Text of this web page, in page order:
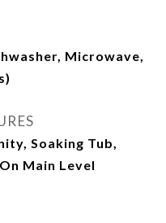
Microwave,
Soaking Tub,
Main Level